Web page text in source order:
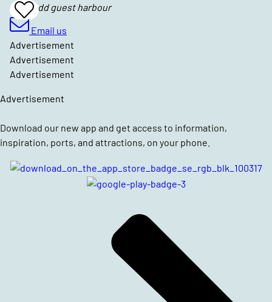
Add
To
Favrites
Kolarudd guest harbour
Email us
Advertisement
Advertisement
Advertisement
Advertisement
Download our new app and get access to information,
inspiration, ports, and attractions, on your phone.